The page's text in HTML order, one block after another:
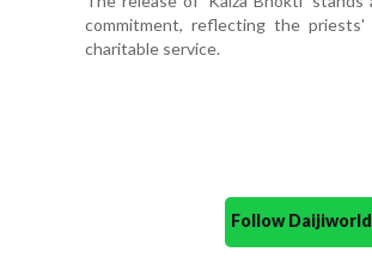
commitment, reflecting the
charitable service.
Follow